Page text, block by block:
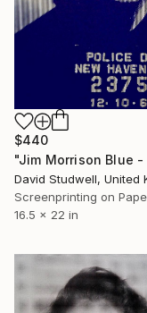
$440
Screenprinting on
16.5 x 22 in